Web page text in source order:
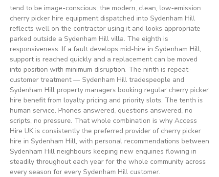
tend to be image-conscious; the modern, clean, low-emission
cherry picker hire equipment dispatched into Sydenham Hill
reflects well on the contractor using it and looks appropriate
parked outside a Sydenham Hill villa. The eighth is
responsiveness. If a fault develops mid-hire in Sydenham Hill,
support is reached quickly and a replacement can be moved
into position with minimum disruption. The ninth is repeat-
customer treatment — Sydenham Hill tradespeople and
Sydenham Hill property managers booking regular cherry picker
hire benefit from loyalty pricing and priority slots. The tenth is
human service. Phones answered, questions answered, no
scripts, no pressure. That whole combination is why Access
Hire UK is consistently the preferred provider of cherry picker
hire in Sydenham Hill, with personal recommendations between
Sydenham Hill neighbours keeping new enquiries flowing in
steadily throughout each year for the whole community across
every season for every Sydenham Hill customer.